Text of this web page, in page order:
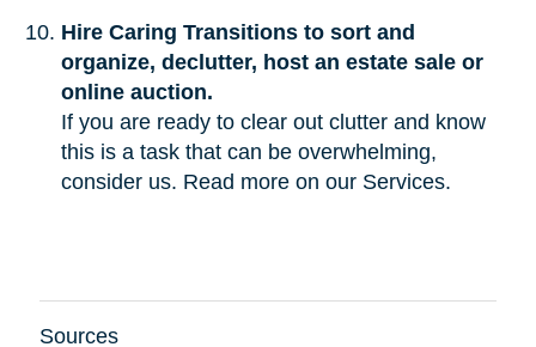
Hire Caring Transitions to sort and
organize, declutter, host an estate sale or
online auction.
If you are ready to clear out clutter and know
this is a task that can be overwhelming,
consider us. Read more on our Services.
Sources